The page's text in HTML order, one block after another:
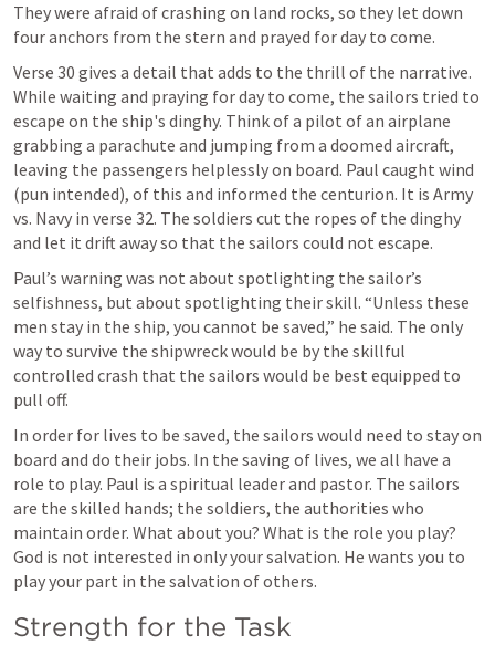
They were afraid of crashing on land rocks, so they let down
four anchors from the stern and prayed for day to come.
Verse 30 gives a detail that adds to the thrill of the narrative.
While waiting and praying for day to come, the sailors tried to
escape on the ship's dinghy. Think of a pilot of an airplane
grabbing a parachute and jumping from a doomed aircraft,
leaving the passengers helplessly on board. Paul caught wind
(pun intended), of this and informed the centurion. It is Army
vs. Navy in verse 32. The soldiers cut the ropes of the dinghy
and let it drift away so that the sailors could not escape.
Paul’s warning was not about spotlighting the sailor’s
selfishness, but about spotlighting their skill. “Unless these
men stay in the ship, you cannot be saved,” he said. The only
way to survive the shipwreck would be by the skillful
controlled crash that the sailors would be best equipped to
pull off.
In order for lives to be saved, the sailors would need to stay on
board and do their jobs. In the saving of lives, we all have a
role to play. Paul is a spiritual leader and pastor. The sailors
are the skilled hands; the soldiers, the authorities who
maintain order. What about you? What is the role you play?
God is not interested in only your salvation. He wants you to
play your part in the salvation of others.
Strength for the Task